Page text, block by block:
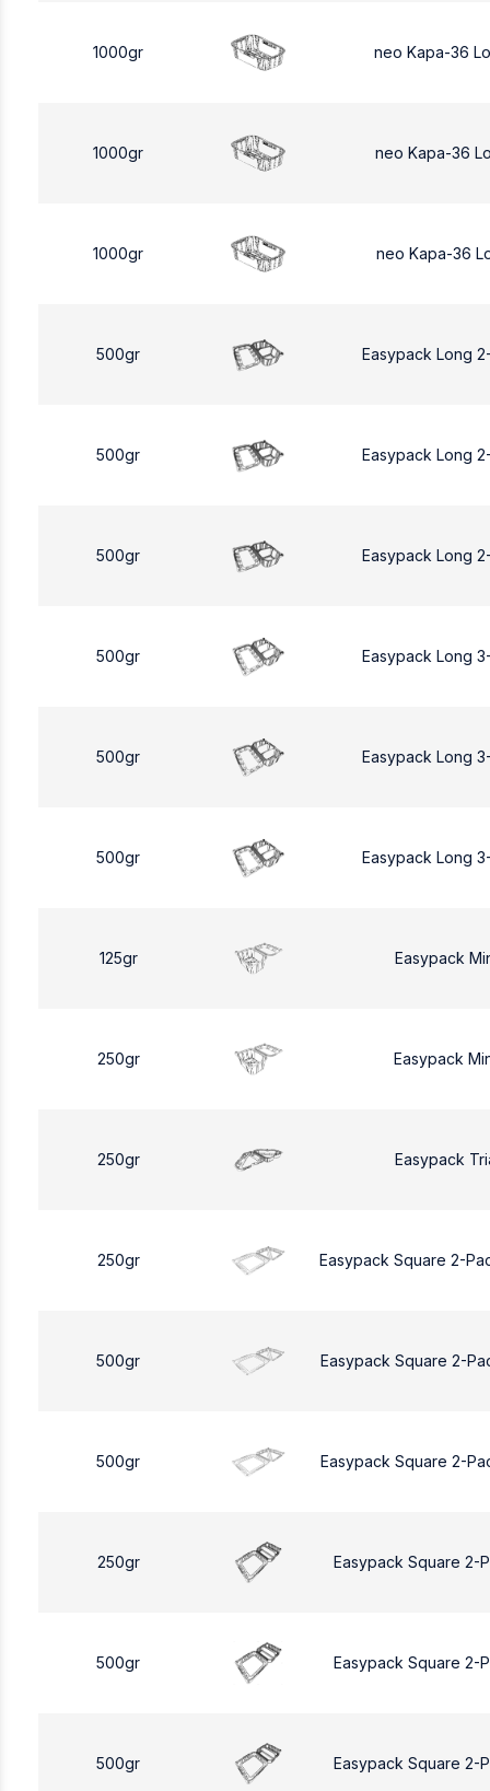
1000gr neo Kapa-36
1000gr neo Kapa-36
1000gr neo Kapa-36
500gr Easypack Long
500gr Easypack Long
500gr Easypack Long
500gr Easypack Long
500gr Easypack Long
500gr Easypack Long
125gr Easypack
250gr Easypack
250gr Easypack
250gr Easypack Square 2-
500gr Easypack Square 2-
500gr Easypack Square 2-
250gr Easypack Square 2-
500gr Easypack Square 2-
500gr Easypack Square 2-